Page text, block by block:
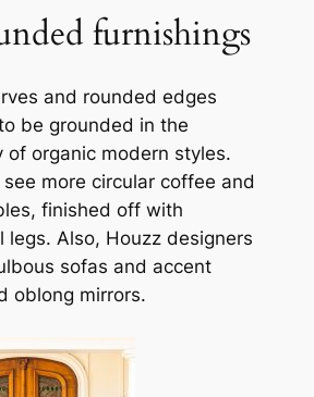
furnishings
and rounded edges
be grounded in the
of organic modern styles.
see more circular coffee and
finished off with
legs. Also, Houzz designers
sofas and accent
oblong mirrors.